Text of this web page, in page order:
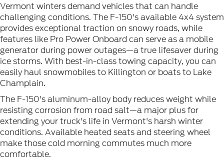
Vermont winters demand vehicles that can handle
challenging conditions. The F-150's available 4x4 system
provides exceptional traction on snowy roads, while
features like Pro Power Onboard can serve as a mobile
generator during power outages—a true lifesaver during
ice storms. With best-in-class towing capacity, you can
easily haul snowmobiles to Killington or boats to Lake
Champlain.
The F-150's aluminum-alloy body reduces weight while
resisting corrosion from road salt—a major plus for
extending your truck's life in Vermont's harsh winter
conditions. Available heated seats and steering wheel
make those cold morning commutes much more
comfortable.